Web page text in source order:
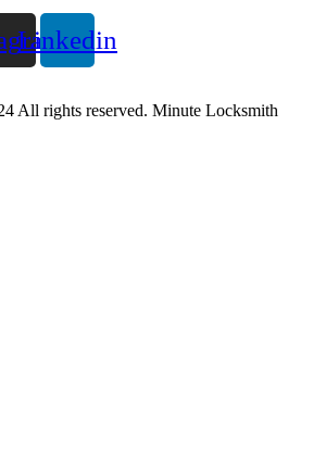
Linkedin
All rights reserved. Minute Locksmith